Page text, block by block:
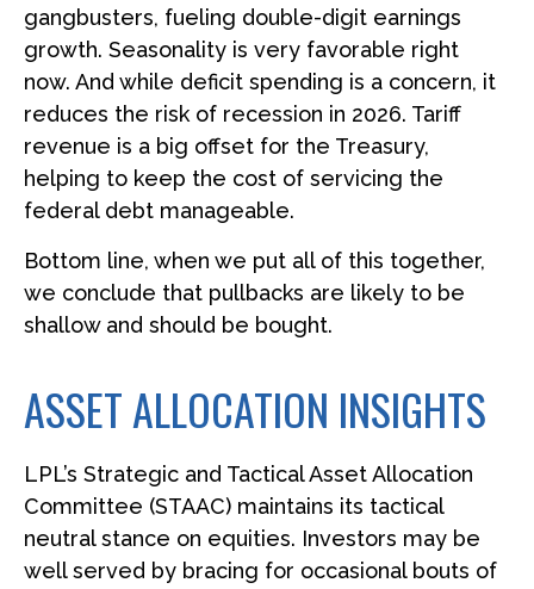
gangbusters, fueling double-digit earnings
growth. Seasonality is very favorable right
now. And while deficit spending is a concern, it
reduces the risk of recession in 2026. Tariff
revenue is a big offset for the Treasury,
helping to keep the cost of servicing the
federal debt manageable.
Bottom line, when we put all of this together,
we conclude that pullbacks are likely to be
shallow and should be bought.
ASSET ALLOCATION INSIGHTS
LPL’s Strategic and Tactical Asset Allocation
Committee (STAAC) maintains its tactical
neutral stance on equities. Investors may be
well served by bracing for occasional bouts of